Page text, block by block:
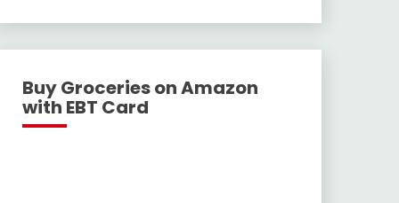
Buy Groceries on Amazon
with EBT Card